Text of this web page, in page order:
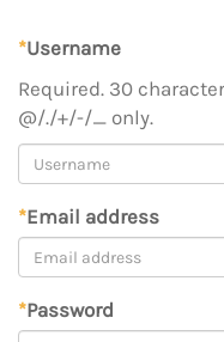
*Username
Required. 30
@/./+/-/_ only.
*Email address
*Password